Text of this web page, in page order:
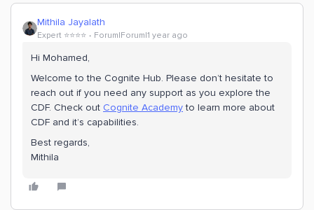
Mithila Jayalath
Expert ⭐️⭐️⭐️⭐️ Forum|Forum|1 year ago
Hi ​Mohamed,
Welcome to the Cognite Hub. Please don’t hesitate to
reach out if you need any support as you explore the
CDF. Check out Cognite Academyto learn more about
CDF and it’s capabilities.
Best regards,
Mithila